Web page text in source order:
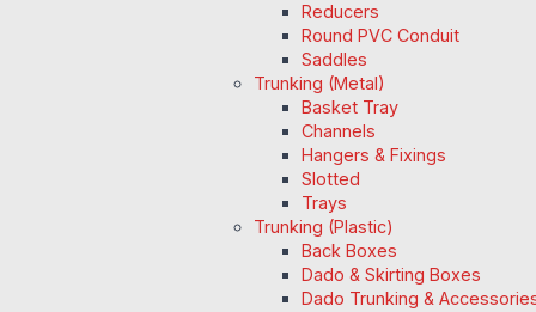
Reducers
Round PVC Conduit
Saddles
Trunking (Metal)
Basket Tray
Channels
Hangers & Fixings
Slotted
Trays
Trunking (Plastic)
Back Boxes
Dado & Skirting Boxes
Dado Trunking &